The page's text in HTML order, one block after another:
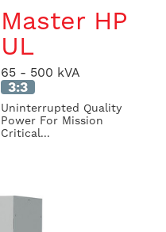
Master HP
UL
65 - 500 kVA
3:3
Uninterrupted Quality
Power For Mission
Critical...